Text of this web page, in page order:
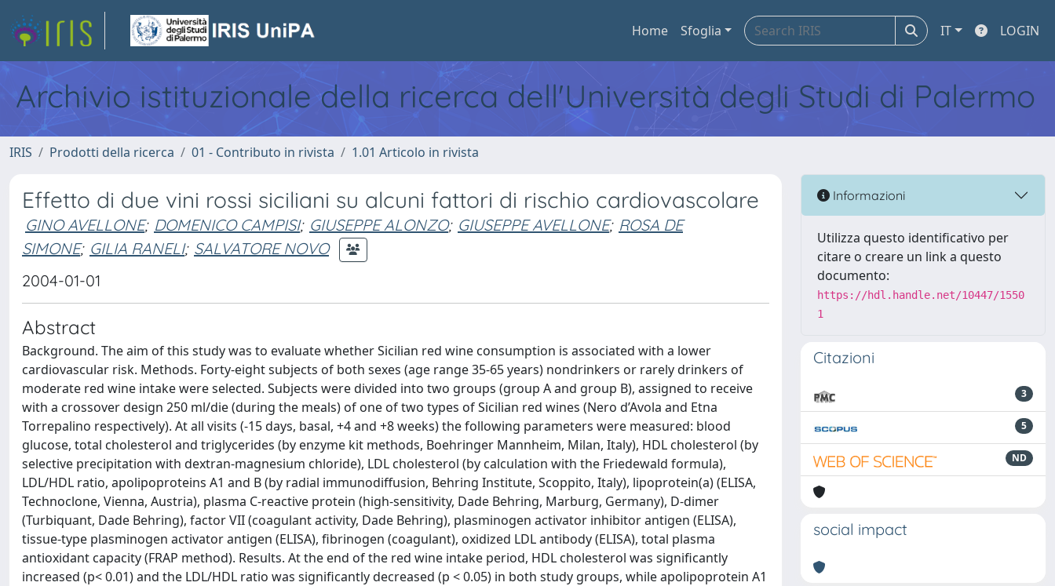
Home Sfoglia IT LOGIN
Archivio istituzionale della ricerca dell'Università degli Studi di Palermo
IRIS Prodotti della ricerca 01 - Contributo in rivista 1.01 Articolo in rivista
Effetto di due vini rossi siciliani su alcuni fattori di rischio cardiovascolare
GINO AVELLONE; DOMENICO CAMPISI; GIUSEPPE ALONZO; GIUSEPPE AVELLONE; ROSA DE
SIMONE; GILIA RANELI; SALVATORE NOVO
2004-01-01
Abstract
Background. The aim of this study was to evaluate whether Sicilian red wine consumption is associated with a lower
cardiovascular risk. Methods. Forty-eight subjects of both sexes (age range 35-65 years) nondrinkers or rarely drinkers of
moderate red wine intake were selected. Subjects were divided into two groups (group A and group B), assigned to receive
with a crossover design 250 ml/die (during the meals) of one of two types of Sicilian red wines (Nero d’Avola and Etna
Torrepalino respectively). At all visits (-15 days, basal, +4 and +8 weeks) the following parameters were measured: blood
glucose, total cholesterol and triglycerides (by enzyme kit methods, Boehringer Mannheim, Milan, Italy), HDL cholesterol (by
selective precipitation with dextran-magnesium chloride), LDL cholesterol (by calculation with the Friedewald formula),
LDL/HDL ratio, apolipoproteins A1 and B (by radial immunodiffusion, Behring Institute, Scoppito, Italy), lipoprotein(a) (ELISA,
Technoclone, Vienna, Austria), plasma C-reactive protein (high-sensitivity, Dade Behring, Marburg, Germany), D-dimer
(Turbiquant, Dade Behring), factor VII (coagulant activity, Dade Behring), plasminogen activator inhibitor antigen (ELISA),
tissue-type plasminogen activator antigen (ELISA), fibrinogen (coagulant), oxidized LDL antibody (ELISA), total plasma
antioxidant capacity (FRAP method). Results. At the end of the red wine intake period, HDL cholesterol was significantly
increased (p< 0.01) and the LDL/HDL ratio was significantly decreased (p < 0.05) in both study groups, while apolipoprotein A1
Informazioni
Utilizza questo identificativo per
citare o creare un link a questo
documento:
https://hdl.handle.net/10447/1550
1
Citazioni
3
5
ND
social impact